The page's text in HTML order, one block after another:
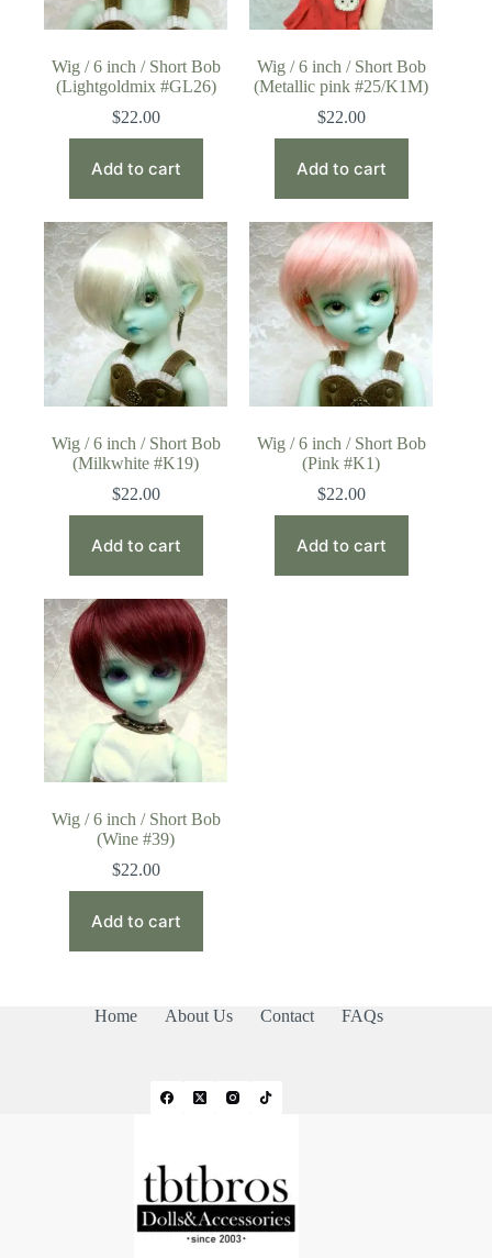
Wig / 6 inch / Short Bob
(Lightgoldmix #GL26)
$22.00
Add to cart
Wig / 6 inch / Short Bob
(Metallic pink #25/K1M)
$22.00
Add to cart
Wig / 6 inch / Short Bob
(Milkwhite #K19)
$22.00
Add to cart
Wig / 6 inch / Short Bob
(Pink #K1)
$22.00
Add to cart
Wig / 6 inch / Short Bob
(Wine #39)
$22.00
Add to cart
Home About Us Contact FAQs